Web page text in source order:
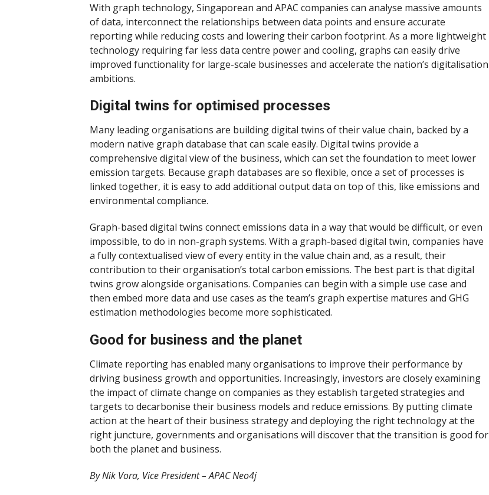
With graph technology, Singaporean and APAC companies can analyse massive amounts
of data, interconnect the relationships between data points and ensure accurate
reporting while reducing costs and lowering their carbon footprint. As a more lightweight
technology requiring far less data centre power and cooling, graphs can easily drive
improved functionality for large-scale businesses and accelerate the nation’s digitalisation
ambitions.
Digital twins for optimised processes
Many leading organisations are building digital twins of their value chain, backed by a
modern native graph database that can scale easily. Digital twins provide a
comprehensive digital view of the business, which can set the foundation to meet lower
emission targets. Because graph databases are so flexible, once a set of processes is
linked together, it is easy to add additional output data on top of this, like emissions and
environmental compliance.
Graph-based digital twins connect emissions data in a way that would be difficult, or even
impossible, to do in non-graph systems. With a graph-based digital twin, companies have
a fully contextualised view of every entity in the value chain and, as a result, their
contribution to their organisation’s total carbon emissions. The best part is that digital
twins grow alongside organisations. Companies can begin with a simple use case and
then embed more data and use cases as the team’s graph expertise matures and GHG
estimation methodologies become more sophisticated.
Good for business and the planet
Climate reporting has enabled many organisations to improve their performance by
driving business growth and opportunities. Increasingly, investors are closely examining
the impact of climate change on companies as they establish targeted strategies and
targets to decarbonise their business models and reduce emissions. By putting climate
action at the heart of their business strategy and deploying the right technology at the
right juncture, governments and organisations will discover that the transition is good for
both the planet and business.
By Nik Vora, Vice President – APAC Neo4j